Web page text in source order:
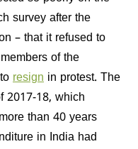
survey after the
– that it refused to
of the
resign in protest. The
2017-18, which
than 40 years
in India had